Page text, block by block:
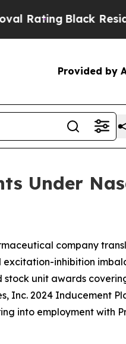
Black Residents
Provided by
Under
company
excitation-inhibition
stock unit awards
Inc. 2024 Inducement
into employment with